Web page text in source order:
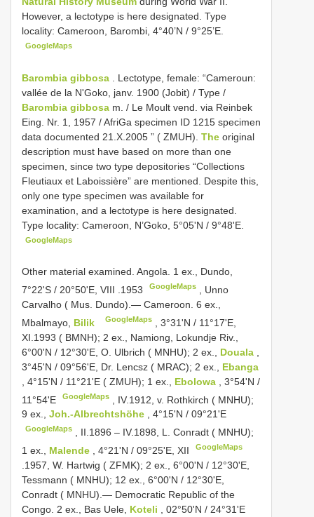
However, a lectotype is here designated. Type
locality: Cameroon, Barombi, 4°40’N / 9°25’E.
GoogleMaps
Barombia gibbosa
Lectotype, female: “Cameroun:
vallée de la N'Goko, janv. 1900 (Jobit) / Type /
Barombia gibbosa m. / Le Moult vend. via Reinbek
Eing. Nr. 1, 1957 / AfriGa specimen ID 1215 specimen
data documented 21.X.2005 ” ( ZMUH). The original
description must have based on more than one
specimen, since two type depositories “Collections
Fleutiaux et Laboissière” are mentioned. Despite this,
only one type specimen was available for
examination, and a lectotype is here designated.
Type locality: Cameroon, N’Goko, 5°05'N / 9°48'E.
GoogleMaps
Other material examined. Angola. 1 ex., Dundo,
7°22'S / 20°50'E, VIII
.1953 GoogleMaps
, Unno
Carvalho ( Mus. Dundo).— Cameroon. 6 ex.,
Mbalmayo, Bilik GoogleMaps
, 3°31'N / 11°17'E,
XI.1993 ( BMNH); 2 ex., Namiong, Lokundje Riv.,
6°00'N / 12°30'E, O. Ulbrich ( MNHU); 2 ex., Douala
3°45'N / 09°56'E, Dr. Lencsz ( MRAC); 2 ex., Ebanga
, 4°15'N / 11°21'E ( ZMUH); 1 ex., Ebolowa
, 3°54'N /
11°54'E
GoogleMaps
IV.1912, v. Rothkirch ( MNHU);
9 ex., Joh.-Albrechtshöhe , 4°15'N / 09°21'E
GoogleMaps , II.1896 – IV.1898, L. Conradt ( MNHU);
1 ex., Malende , 4°21'N / 09°25'E, XII GoogleMaps
.1957, W. Hartwig ( ZFMK); 2 ex., 6°00'N / 12°30'E,
Tessmann ( MNHU); 12 ex., 6°00'N / 12°30'E,
Conradt ( MNHU).— Democratic Republic of the
Congo. 2 ex., Bas Uele, Koteli , 02°50'N / 24°31'E